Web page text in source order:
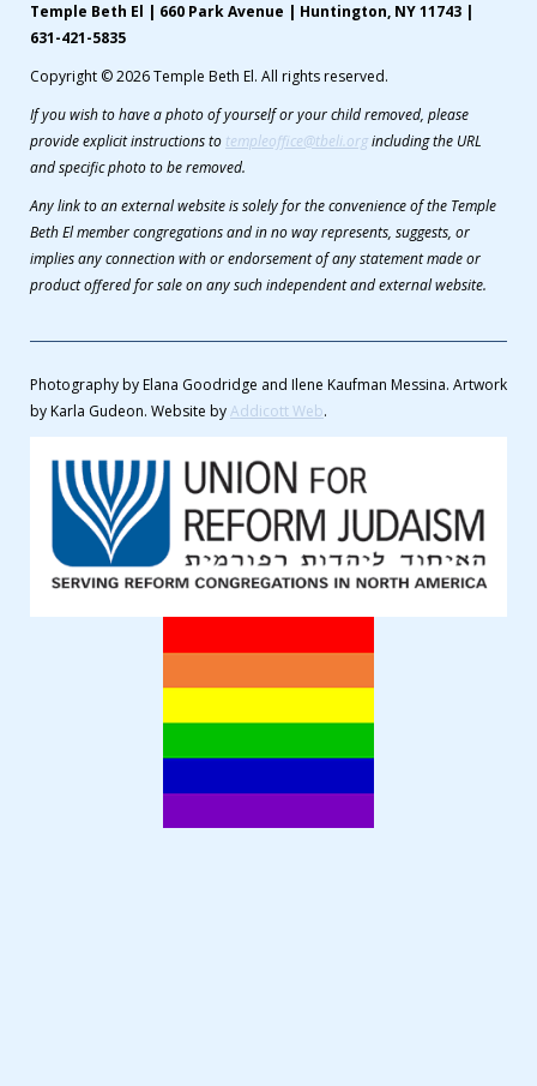
Temple Beth El | 660 Park Avenue | Huntington, NY 11743 |
631-421-5835
Copyright © 2026 Temple Beth El. All rights reserved.
If you wish to have a photo of yourself or your child removed, please
provide explicit instructions to templeoffice@tbeli.orgincluding the URL
and specific photo to be removed.
Any link to an external website is solely for the convenience of the Temple
Beth El member congregations and in no way represents, suggests, or
implies any connection with or endorsement of any statement made or
product offered for sale on any such independent and external website.
Photography by Elana Goodridge and Ilene Kaufman Messina. Artwork
by Karla Gudeon. Website byAddicott Web.